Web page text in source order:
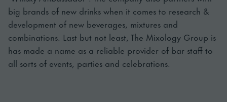
big brands of new drinks when it comes to research &
development of new beverages, mixtures and
combinations. Last but not least, The Mixology Group is
has made a name as a reliable provider of bar staff to
all sorts of events, parties and celebrations.